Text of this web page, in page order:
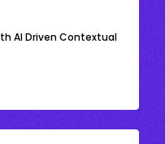
AI Driven Contextual